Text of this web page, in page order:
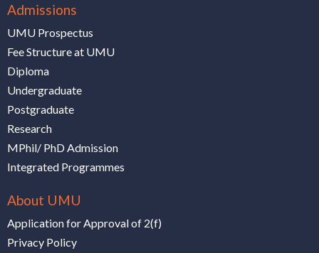
Admissions
UMU Prospectus
Fee Structure at UMU
Diploma
Undergraduate
Postgraduate
Research
MPhil/ PhD Admission
Integrated Programmes
About UMU
Application for Approval of 2(f)
Privacy Policy